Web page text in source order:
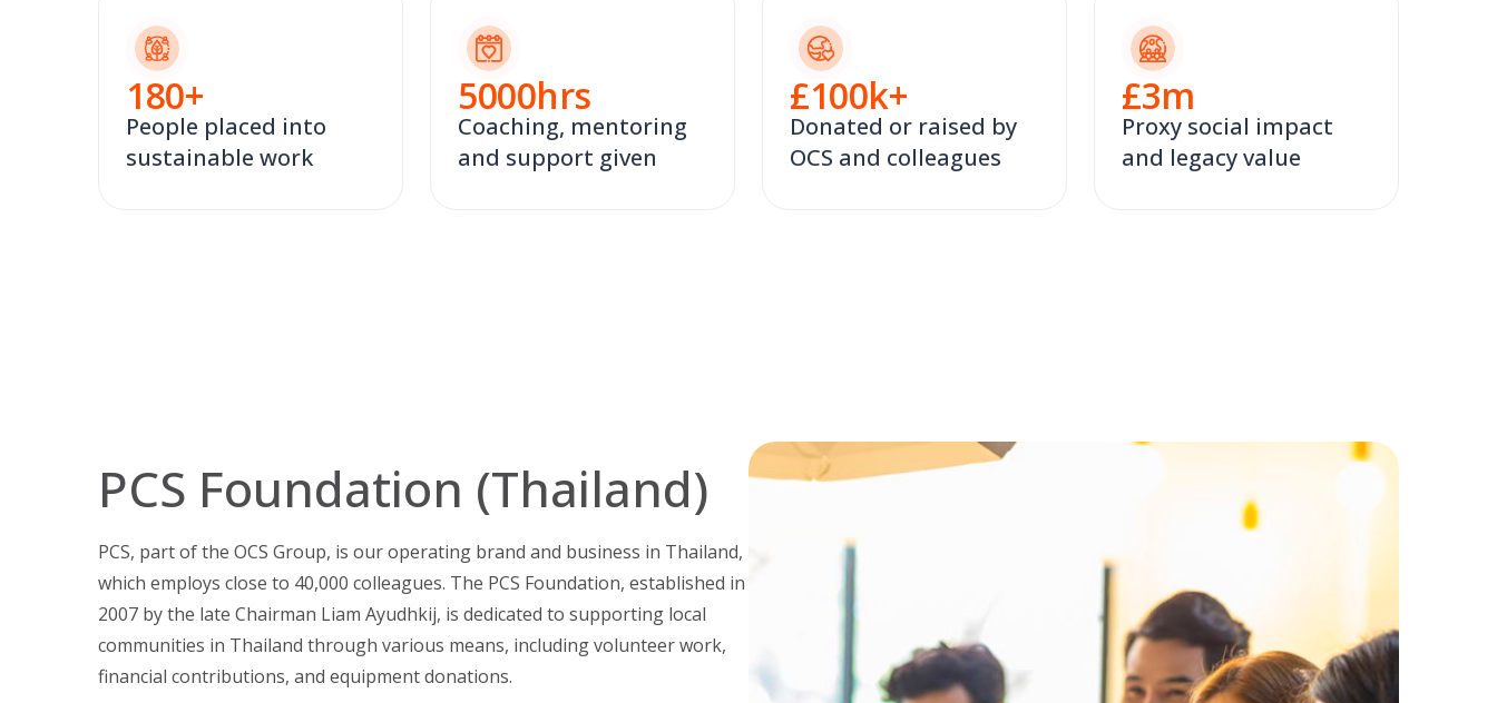
180+
People placed into
sustainable work
5000hrs
Coaching, mentoring
and support given
£100k+
Donated or raised by
OCS and colleagues
£3m
Proxy social impact
and legacy value
PCS Foundation (Thailand)
PCS, part of the OCS Group, is our operating brand and business in Thailand,
which employs close to 40,000 colleagues. The PCS Foundation, established in
2007 by the late Chairman Liam Ayudhkij, is dedicated to supporting local
communities in Thailand through various means, including volunteer work,
financial contributions, and equipment donations.